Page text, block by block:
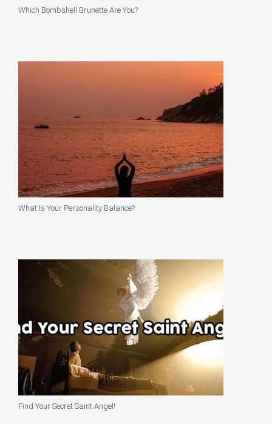
Which Bombshell Brunette Are You?
What Is Your Personality Balance?
Find Your Secret Saint Angel!